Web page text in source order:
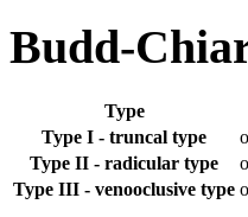
Budd-
Type
Type I - truncal type
Type II - radicular type
Type III - venooclusive type